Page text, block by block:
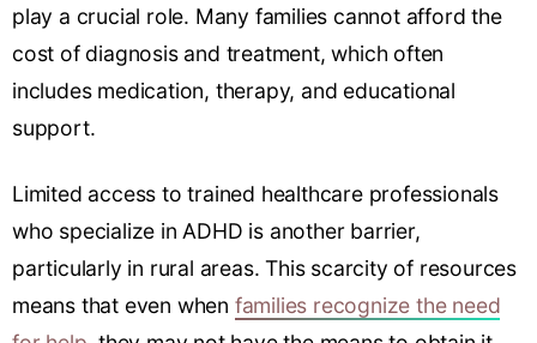
play a crucial role. Many families cannot afford the
cost of diagnosis and treatment, which often
includes medication, therapy, and educational
support.
Limited access to trained healthcare professionals
who specialize in ADHD is another barrier,
particularly in rural areas. This scarcity of resources
means that even when families recognize the need